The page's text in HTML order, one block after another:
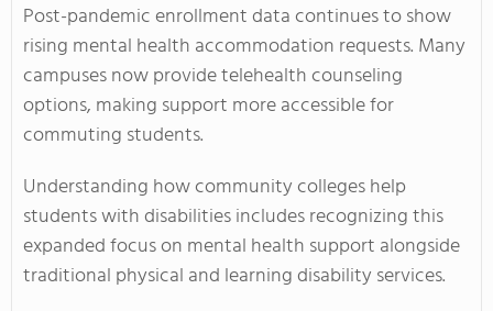
Post-pandemic enrollment data continues to show
rising mental health accommodation requests. Many
campuses now provide telehealth counseling
options, making support more accessible for
commuting students.
Understanding how community colleges help
students with disabilities includes recognizing this
expanded focus on mental health support alongside
traditional physical and learning disability services.